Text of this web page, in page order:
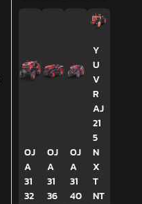
OJ
A
31
32
OJ
A
31
36
OJ
A
31
40
Y
U
V
R
AJ
21
5
N
X
T
NT